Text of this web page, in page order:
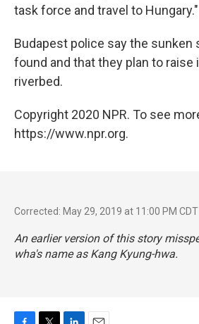
task force and travel to Hungary."
Budapest police say the sunken
found and that they plan to raise
riverbed.
Copyright 2020 NPR. To see
https://www.npr.org.
Corrected: May 29, 2019 at 11:00 PM CDT
An earlier version of this story
wha's name as Kang Kyung-hwa.